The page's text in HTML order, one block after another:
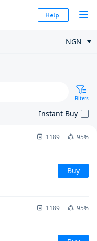
Help
NGN
Filters
Instant Buy
1189 95%
Buy
1189 95%